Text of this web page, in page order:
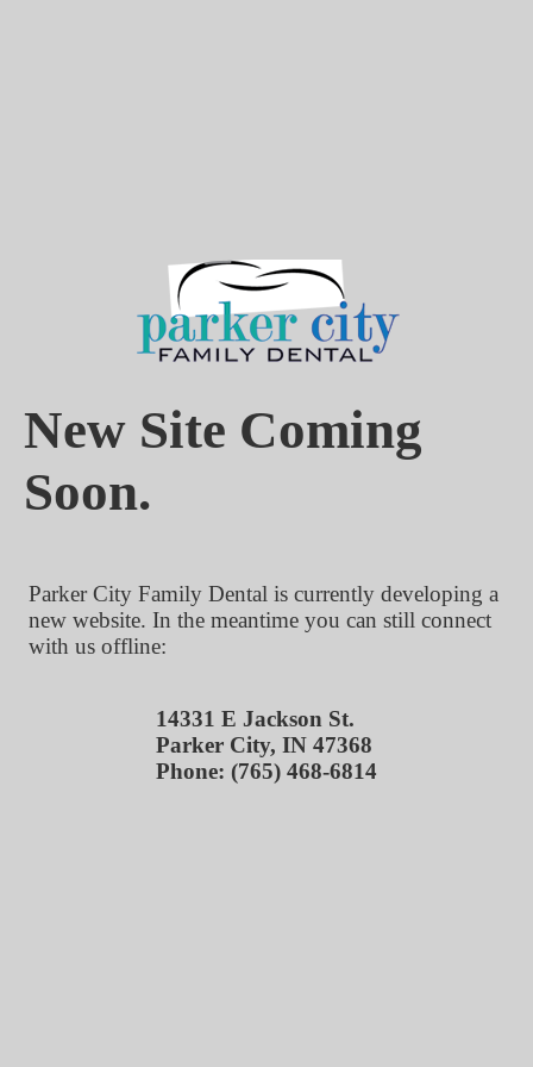
New Site Coming
Soon.
Parker City Family Dental is currently developing a
new website. In the meantime you can still connect
with us offline:
14331 E Jackson St.
Parker City, IN 47368
Phone: (765) 468-6814